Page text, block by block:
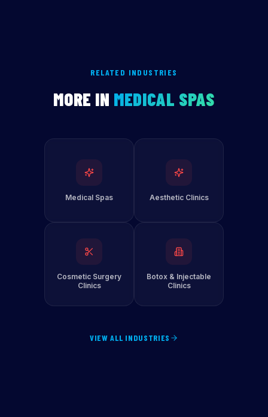
RELATED INDUSTRIES
MORE IN MEDICAL SPAS
Medical Spas Aesthetic Clinics
Cosmetic Surgery
Clinics
Botox & Injectable
Clinics
VIEW ALL INDUSTRIES